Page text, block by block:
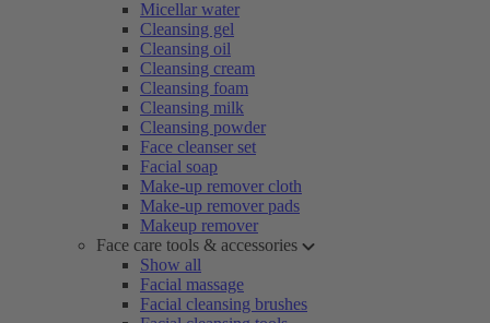
Micellar water
Cleansing gel
Cleansing oil
Cleansing cream
Cleansing foam
Cleansing milk
Cleansing powder
Face cleanser set
Facial soap
Make-up remover cloth
Make-up remover pads
Makeup remover
Face care tools & accessories
Show all
Facial massage
Facial cleansing brushes